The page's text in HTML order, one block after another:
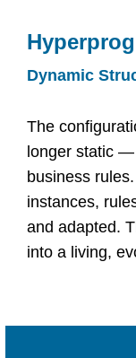
Dynamic
The
longer static
business
instances,
and adapted.
into a living,